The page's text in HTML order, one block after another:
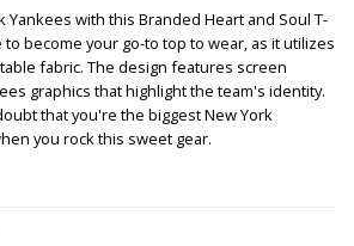
Yankees with this Branded Heart and Soul T-
become your go-to top to wear, as it utilizes
fabric. The design features screen
graphics that highlight the team's identity.
that you're the biggest New York
you rock this sweet gear.